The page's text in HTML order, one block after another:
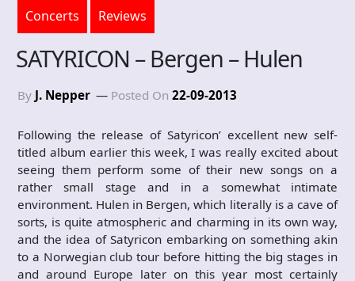
Concerts Reviews
SATYRICON – Bergen – Hulen
By J. Nepper Posted On 22-09-2013
Following the release of Satyricon’ excellent new self-
titled album earlier this week, I was really excited about
seeing them perform some of their new songs on a
rather small stage and in a somewhat intimate
environment. Hulen in Bergen, which literally is a cave of
sorts, is quite atmospheric and charming in its own way,
and the idea of Satyricon embarking on something akin
to a Norwegian club tour before hitting the big stages in
and around Europe later on this year most certainly